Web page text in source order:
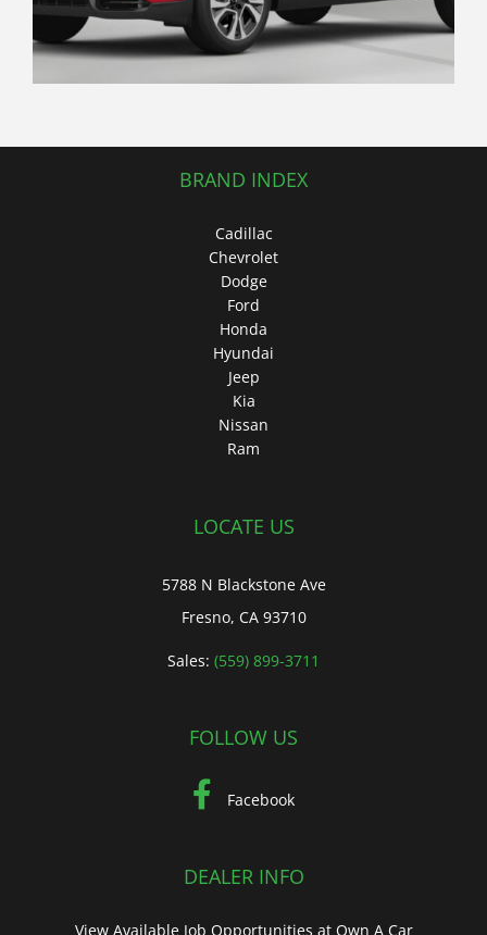
BRAND INDEX
Cadillac
Chevrolet
Dodge
Ford
Honda
Hyundai
Jeep
Kia
Nissan
Ram
LOCATE US
5788 N Blackstone Ave
Fresno, CA 93710
Sales: (559) 899-3711
FOLLOW US
Facebook
DEALER INFO
View Available Job Opportunities at Own A Car